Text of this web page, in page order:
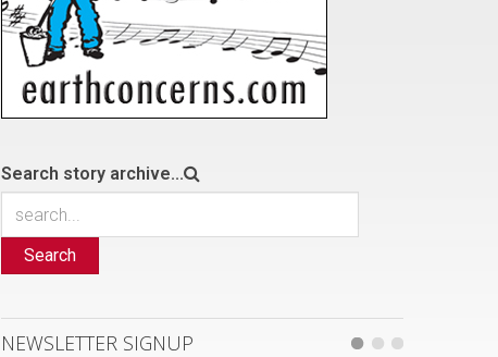
Search story archive...
Search
NEWSLETTER SIGNUP